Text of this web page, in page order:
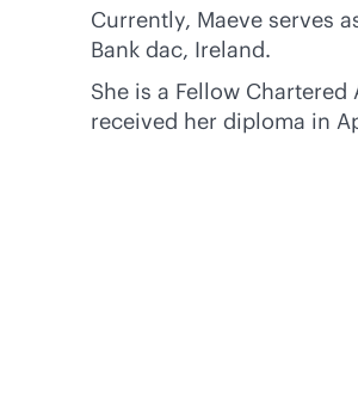
Currently, Maeve serves
Bank dac, Ireland.
She is a Fellow
received her diploma in